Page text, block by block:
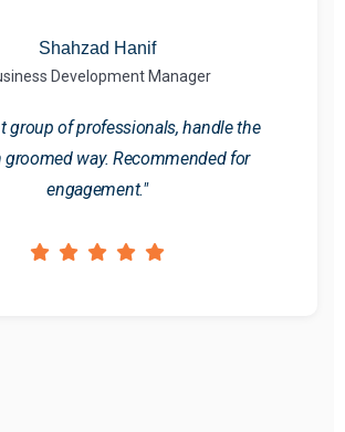
Shahzad Hanif
Development Manager
group of professionals, handle the
groomed way. Recommended for
engagement."